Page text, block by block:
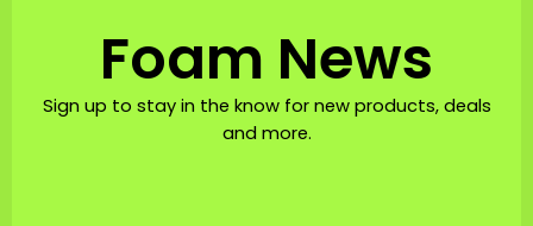
Foam News
Sign up to stay in the know for new products, deals
and more.